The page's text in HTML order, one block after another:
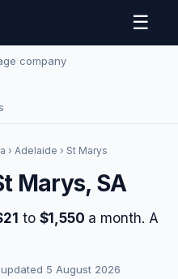
☰
company
› Adelaide › St Marys
Marys, SA
to $1,550 a month. A
5 August 2026